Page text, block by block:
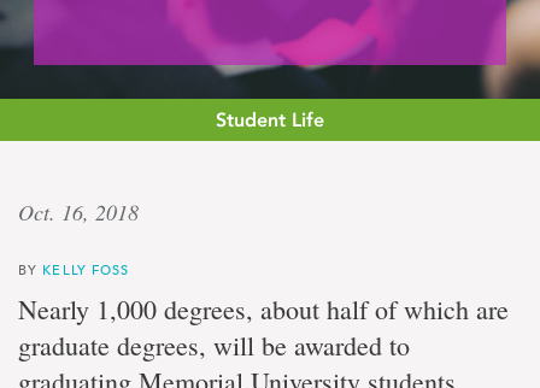
Student Life
Celebration
Memorial
University
holds
fall
Oct. 16, 2018
BY KELLY FOSS
Nearly 1,000 degrees, about half of which are
graduate degrees, will be awarded to